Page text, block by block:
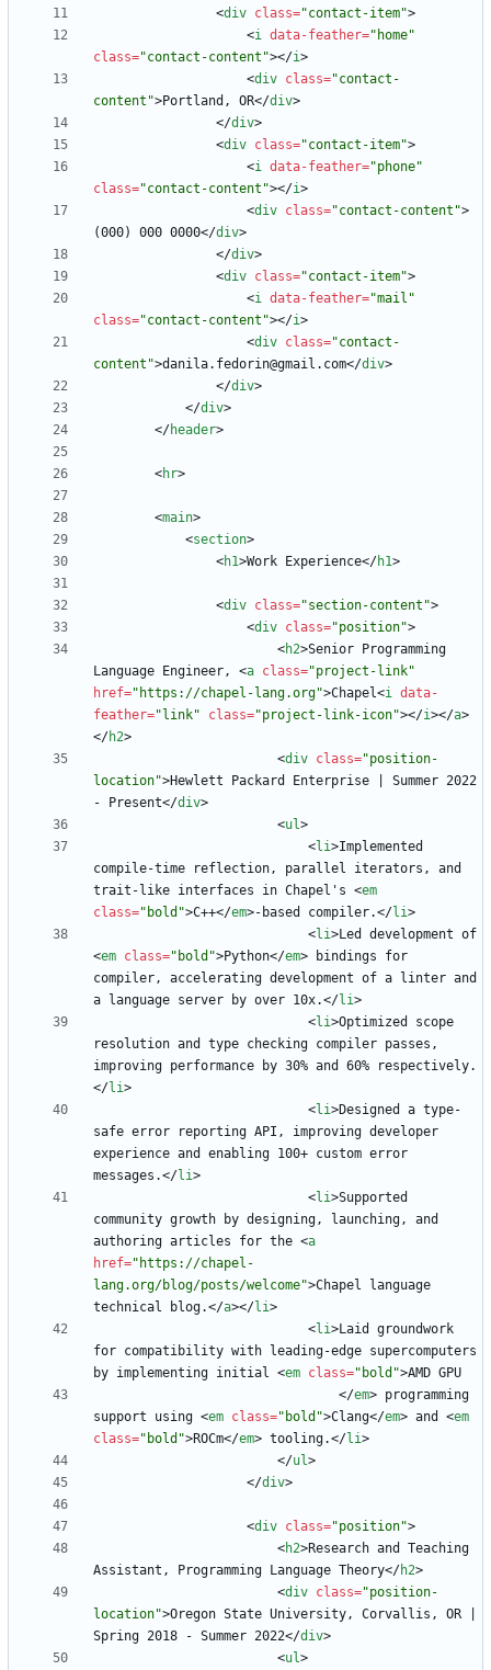
<div class="contact-item">
<i data-feather="home"
class="contact-content"></i>
<div class="contact-
content">Portland, OR</div>
</div>
<div class="contact-item">
<i data-feather="phone"
class="contact-content"></i>
<div class="contact-content">
(000) 000 0000</div>
</div>
<div class="contact-item">
<i data-feather="mail"
class="contact-content"></i>
<div class="contact-
content">danila.fedorin@gmail.com</div>
</div>
</div>
</header>
<hr>
<main>
<section>
<h1>Work Experience</h1>
<div class="section-content">
<div class="position">
<h2>Senior Programming
Language Engineer, <a class="project-link"
href="https://chapel-lang.org">Chapel<i data-
feather="link" class="project-link-icon"></i></a>
</h2>
<div class="position-
location">Hewlett Packard Enterprise | Summer 2022
- Present</div>
<ul>
<li>Implemented
compile-time reflection, parallel iterators, and
trait-like interfaces in Chapel's <em
class="bold">C++</em>-based compiler.</li>
<li>
<em class="bold">Python</em> bindings for
compiler, accelerating development of a linter and
a language server by over 10x.</li>
<li>Optimized scope
resolution and type checking compiler passes,
improving performance by 30% and 60% respectively.
</li>
<li>Designed a type-
safe error reporting API, improving developer
experience and enabling 100+ custom error
messages.</li>
<li>Supported
community growth by designing, launching, and
authoring articles for the <a
href="https://chapel-
lang.org/blog/posts/welcome">Chapel language
technical blog.</a></li>
<li>Laid groundwork
for compatibility with leading-edge supercomputers
by implementing initial <em class="bold">
</em> programming
support using <em class="bold">Clang</em> and <em
class="bold">ROCm</em> tooling.</li>
</ul>
</div>
<div class="position">
<h2>Research and Teaching
Assistant, Programming Language Theory</h2>
<div class="position-
location">Oregon State University, Corvallis, OR |
Spring 2018 - Summer 2022</div>
<ul>